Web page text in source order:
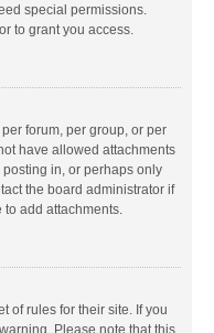
special permissions.
to grant you access.
forum, per group, or per
have allowed attachments
in, or perhaps only
the board administrator if
add attachments.
of rules for their site. If you